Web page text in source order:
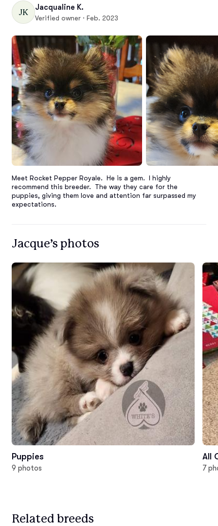
JK
Jacqualine K.
Verified owner · Feb. 2023
Meet Rocket Pepper Royale.  He is a gem.  I highly
recommend this breeder.  The way they care for the
puppies, giving them love and attention far surpassed my
expectations.
Jacque’s photos
Puppies
9 photos
All
7
Related breeds